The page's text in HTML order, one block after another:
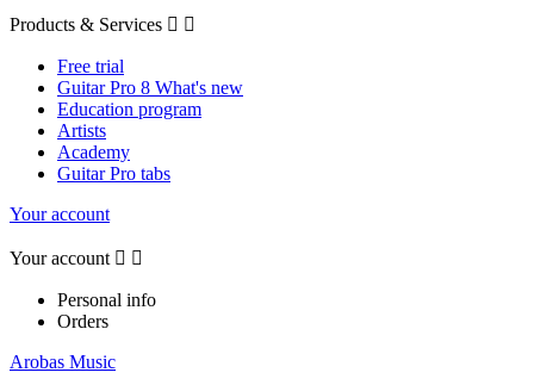
Products & Services  
Free trial
Guitar Pro 8 What's new
Education program
Artists
Academy
Guitar Pro tabs
Your account
Your account  
Personal info
Orders
Arobas Music